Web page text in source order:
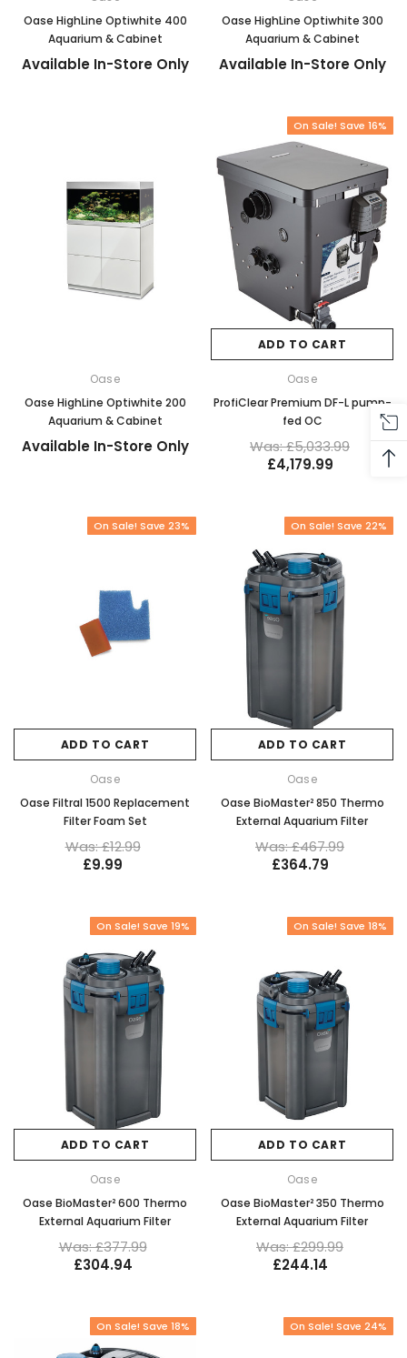
Oase HighLine Optiwhite 400
Aquarium & Cabinet
Available In-Store Only
Oase HighLine Optiwhite 300
Aquarium & Cabinet
Available In-Store Only
Oase
Oase HighLine Optiwhite 200
Aquarium & Cabinet
Available In-Store Only
On Sale! Save 16%
ADD TO CART
Oase
ProfiClear Premium DF-L pump-
fed OC
Was: £5,033.99
£4,179.99
On Sale! Save 23%
ADD TO CART
Oase
Oase Filtral 1500 Replacement
Filter Foam Set
Was: £12.99
£9.99
On Sale! Save 22%
ADD TO CART
Oase
Oase BioMaster² 850 Thermo
External Aquarium Filter
Was: £467.99
£364.79
On Sale! Save 19%
ADD TO CART
Oase
Oase BioMaster² 600 Thermo
External Aquarium Filter
Was: £377.99
£304.94
On Sale! Save 18%
ADD TO CART
Oase
Oase BioMaster² 350 Thermo
External Aquarium Filter
Was: £299.99
£244.14
On Sale! Save 18% On Sale! Save 24%